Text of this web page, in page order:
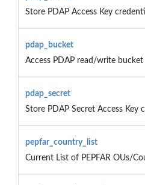
Store PDAP Access Key
pdap_bucket
Access PDAP read/write bucket
pdap_secret
Store PDAP Secret Access Key
pepfar_country_list
Current List of PEPFAR OUs/